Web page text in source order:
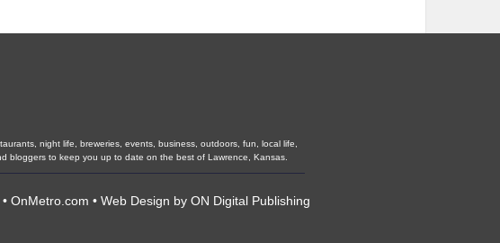
night life, breweries, events, business, outdoors, fun, local life,
bloggers to keep you up to date on the best of Lawrence, Kansas.
OnMetro.com • Web Design by ON Digital Publishing